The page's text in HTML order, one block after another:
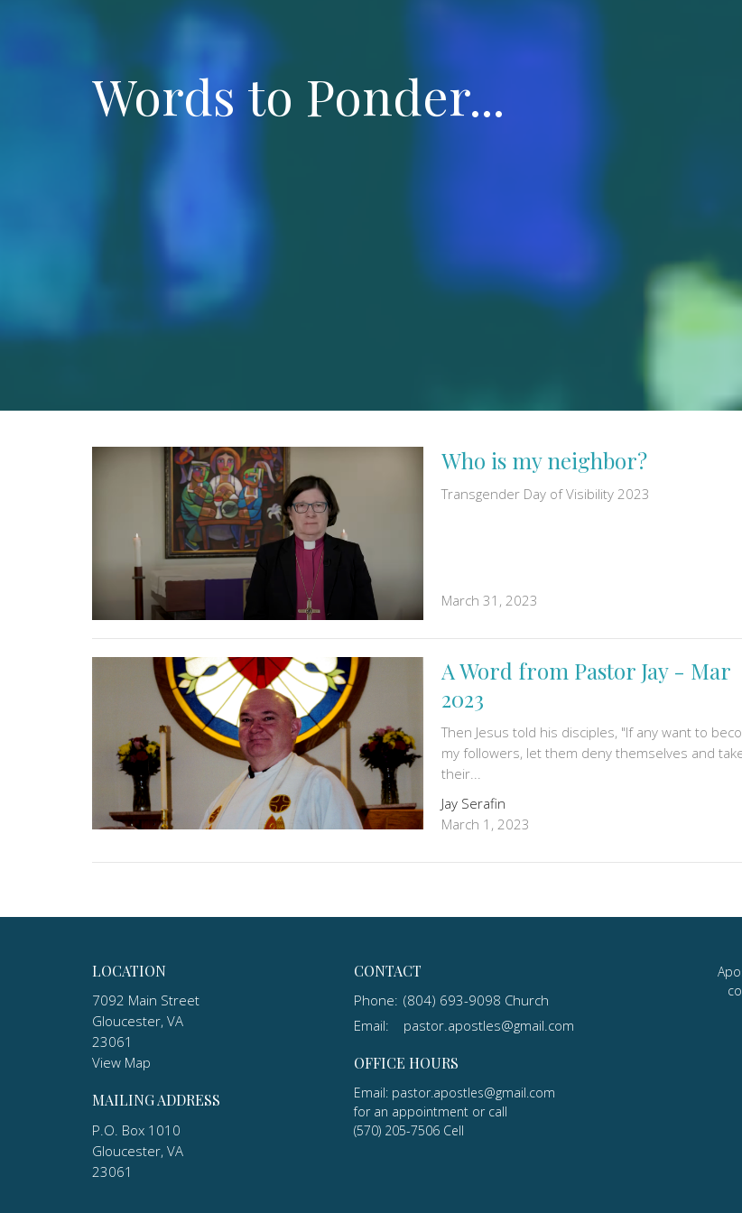
Words to Ponder...
Who is my neighbor?
Transgender Day of Visibility 2023
March 31, 2023
A Word from Pastor Jay - Mar
2023
Then Jesus told his disciples, "If any want to
my followers, let them deny themselves and
their...
Jay Serafin
March 1, 2023
LOCATION
7092 Main Street
Gloucester, VA
23061
View Map
MAILING ADDRESS
P.O. Box 1010
Gloucester, VA
23061
CONTACT
Phone: (804) 693-9098 Church
Email: pastor.apostles@gmail.com
OFFICE HOURS
Email: pastor.apostles@gmail.com
for an appointment or call
(570) 205-7506 Cell